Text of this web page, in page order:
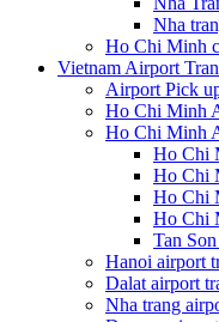
Nha
Ho Chi Minh
Vietnam Airport
Airport Pick
Ho Chi Minh
Ho Chi Minh
Ho Chi
Ho Chi
Ho Chi
Ho Chi
Tan
Hanoi airport
Dalat airport
Nha trang